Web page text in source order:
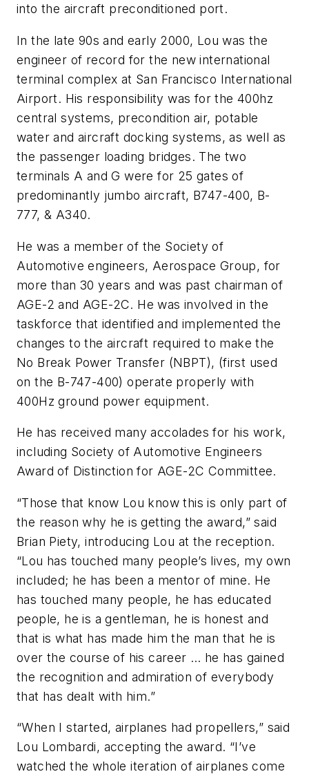
into the aircraft preconditioned port.
In the late 90s and early 2000, Lou was the
engineer of record for the new international
terminal complex at San Francisco International
Airport. His responsibility was for the 400hz
central systems, precondition air, potable
water and aircraft docking systems, as well as
the passenger loading bridges. The two
terminals A and G were for 25 gates of
predominantly jumbo aircraft, B747-400, B-
777, & A340.
He was a member of the Society of
Automotive engineers, Aerospace Group, for
more than 30 years and was past chairman of
AGE-2 and AGE-2C. He was involved in the
taskforce that identified and implemented the
changes to the aircraft required to make the
No Break Power Transfer (NBPT), (first used
on the B-747-400) operate properly with
400Hz ground power equipment.
He has received many accolades for his work,
including Society of Automotive Engineers
Award of Distinction for AGE-2C Committee.
“Those that know Lou know this is only part of
the reason why he is getting the award,” said
Brian Piety, introducing Lou at the reception.
“Lou has touched many people’s lives, my own
included; he has been a mentor of mine. He
has touched many people, he has educated
people, he is a gentleman, he is honest and
that is what has made him the man that he is
over the course of his career … he has gained
the recognition and admiration of everybody
that has dealt with him.”
“When I started, airplanes had propellers,” said
Lou Lombardi, accepting the award. “I’ve
watched the whole iteration of airplanes come